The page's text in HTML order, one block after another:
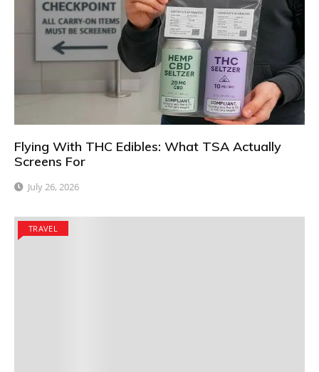
Flying With THC Edibles: What TSA Actually
Screens For
July 26, 2026
TRAVEL